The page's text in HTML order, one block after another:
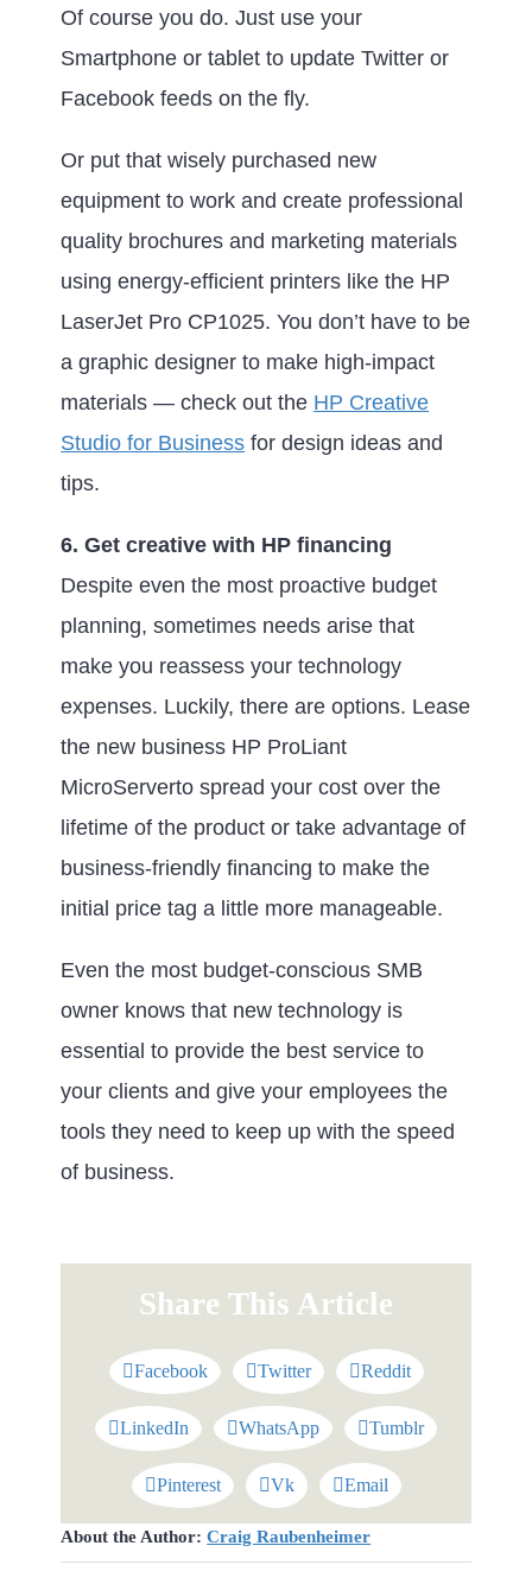
Of course you do. Just use your
Smartphone or tablet to update Twitter or
Facebook feeds on the fly.
Or put that wisely purchased new
equipment to work and create professional
quality brochures and marketing materials
using energy-efficient printers like the HP
LaserJet Pro CP1025. You don’t have to be
a graphic designer to make high-impact
materials — check out the HP Creative
Studio for Business for design ideas and
tips.
6. Get creative with HP financing
Despite even the most proactive budget
planning, sometimes needs arise that
make you reassess your technology
expenses. Luckily, there are options. Lease
the new business HP ProLiant
MicroServerto spread your cost over the
lifetime of the product or take advantage of
business-friendly financing to make the
initial price tag a little more manageable.
Even the most budget-conscious SMB
owner knows that new technology is
essential to provide the best service to
your clients and give your employees the
tools they need to keep up with the speed
of business.
Share This Article
Facebook Twitter Reddit
LinkedIn WhatsApp Tumblr
Pinterest Vk Email
About the Author:Craig Raubenheimer